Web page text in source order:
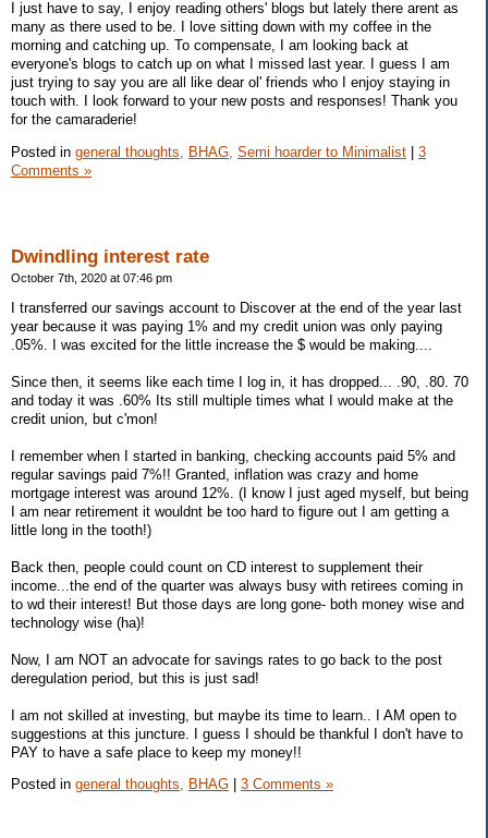
I just have to say, I enjoy reading others' blogs but lately there arent as
many as there used to be. I love sitting down with my coffee in the
morning and catching up. To compensate, I am looking back at
everyone's blogs to catch up on what I missed last year. I guess I am
just trying to say you are all like dear ol' friends who I enjoy staying in
touch with. I look forward to your new posts and responses! Thank you
for the camaraderie!
Posted in general thoughts, BHAG, Semi hoarder to Minimalist
3
Comments »
Dwindling interest rate
October 7th, 2020 at 07:46 pm
I transferred our savings account to Discover at the end of the year last
year because it was paying 1% and my credit union was only paying
.05%. I was excited for the little increase the $ would be making....
Since then, it seems like each time I log in, it has dropped... .90, .80. 70
and today it was .60% Its still multiple times what I would make at the
credit union, but c'mon!
I remember when I started in banking, checking accounts paid 5% and
regular savings paid 7%!! Granted, inflation was crazy and home
mortgage interest was around 12%. (I know I just aged myself, but being
I am near retirement it wouldnt be too hard to figure out I am getting a
little long in the tooth!)
Back then, people could count on CD interest to supplement their
income...the end of the quarter was always busy with retirees coming in
to wd their interest! But those days are long gone- both money wise and
technology wise (ha)!
Now, I am NOT an advocate for savings rates to go back to the post
deregulation period, but this is just sad!
I am not skilled at investing, but maybe its time to learn.. I AM open to
suggestions at this juncture. I guess I should be thankful I don't have to
PAY to have a safe place to keep my money!!
Posted in general thoughts, BHAG 3 Comments »